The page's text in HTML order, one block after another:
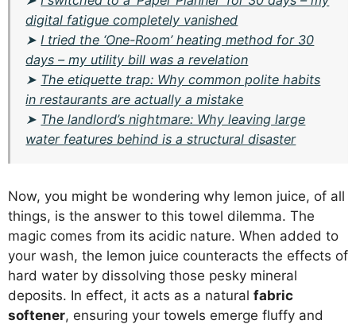
digital fatigue completely vanished
➤I tried the ‘One-Room’ heating method for 30
days – my utility bill was a revelation
➤ The etiquette trap: Why common polite habits
in restaurants are actually a mistake
➤ The landlord’s nightmare: Why leaving large
water features behind is a structural disaster
Now, you might be wondering why lemon juice, of all
things, is the answer to this towel dilemma. The
magic comes from its acidic nature. When added to
your wash, the lemon juice counteracts the effects of
hard water by dissolving those pesky mineral
deposits. In effect, it acts as a natural fabric
softener, ensuring your towels emerge fluffy and